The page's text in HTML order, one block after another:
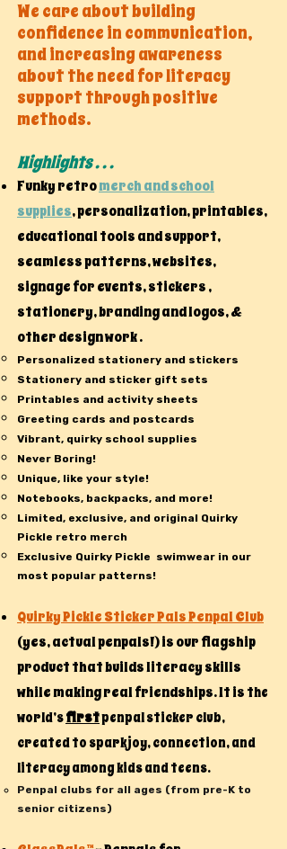
We care about building
confidence in communication,
and increasing awareness
about the need for literacy
support through positive
methods.
Highlights . . .
Funky retromerch and school
supplies, personalization, printables,
educational tools and support,
seamless patterns, websites,
signage for events, stickers ,
stationery, branding and logos, &
other design work .
Personalized stationery and stickers
Stationery and sticker gift sets
Printables and activity sheets
Greeting cards and postcards
Vibrant, quirky school supplies
Never Boring!
Unique, like your style!
Notebooks, backpacks, and more!
Limited, exclusive, and original Quirky
Pickle retro merch
Exclusive Quirky Pickle swimwear in our
most popular patterns!
Quirky Pickle Sticker Pals Penpal Club
(yes, actual penpals!) is our flagship
product that builds literacy skills
while making real friendships. It is the
world’sfirstpenpal sticker club,
created to spark joy, connection, and
literacy among kids and teens.
Penpal clubs for all ages (from pre-K to
senior citizens)​